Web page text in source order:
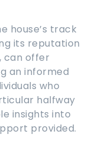
house’s track
its reputation
can offer
an informed
who
halfway
insights into
provided.